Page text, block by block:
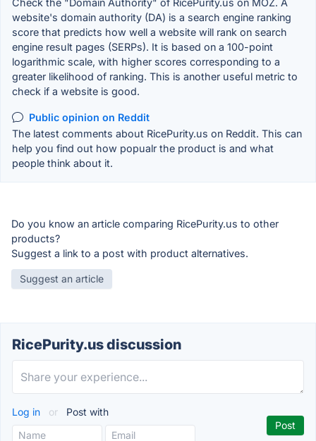
website's domain authority (DA) is a search engine ranking
score that predicts how well a website will rank on search
engine result pages (SERPs). It is based on a 100-point
logarithmic scale, with higher scores corresponding to a
greater likelihood of ranking. This is another useful metric to
check if a website is good.
Public opinion on Reddit
The latest comments about RicePurity.us on Reddit. This can
help you find out how popualr the product is and what
people think about it.
Do you know an article comparing RicePurity.us to other
products?
Suggest a link to a post with product alternatives.
Suggest an article
RicePurity.us discussion
Log in or Post with